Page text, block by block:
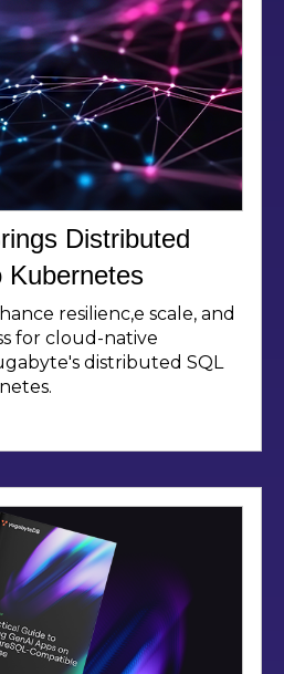
Distributed
Kubernetes
resilienc,e scale, and
for cloud-native
distributed SQL